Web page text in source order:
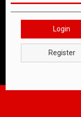
Login
Register